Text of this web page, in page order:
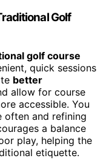
Golf
golf course
quick sessions
better
allow for course
accessible. You
often and refining
a balance
play, helping the
etiquette.